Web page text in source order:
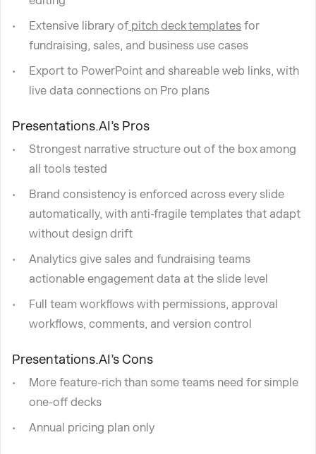
Extensive library of pitch deck templates for
fundraising, sales, and business use cases
Export to PowerPoint and shareable web links, with
live data connections on Pro plans
Presentations.AI’s Pros
Strongest narrative structure out of the box among
all tools tested
Brand consistency is enforced across every slide
automatically, with anti-fragile templates that adapt
without design drift
Analytics give sales and fundraising teams
actionable engagement data at the slide level
Full team workflows with permissions, approval
workflows, comments, and version control
Presentations.AI’s Cons
More feature-rich than some teams need for simple
one-off decks
Annual pricing plan only